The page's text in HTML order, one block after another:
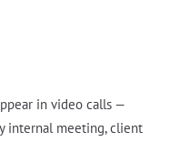
in video calls —
internal meeting, client